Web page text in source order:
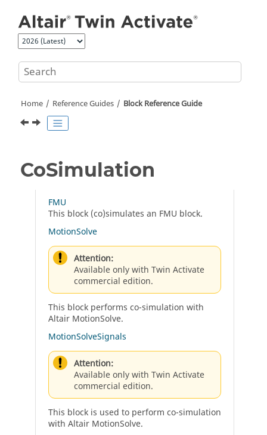
Home Reference Guides Block Reference Guide
CoSimulation
FMU
This block (co)simulates an FMU block.
MotionSolve
Attention:
Available only with Twin Activate
commercial edition.
This block performs co-simulation with
Altair MotionSolve.
MotionSolveSignals
Attention:
Available only with Twin Activate
commercial edition.
This block is used to perform co-simulation
with Altair MotionSolve.